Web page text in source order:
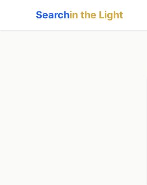
Searchin the Light